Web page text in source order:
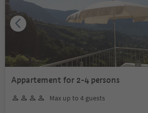
Appartement for 2-4 persons
Max up to 4 guests